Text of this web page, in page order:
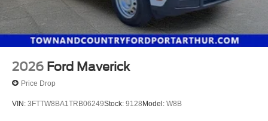
2026 Ford Maverick
Price Drop
VIN: 3FTTW8BA1TRB06249Stock: 9128 Model: W8B